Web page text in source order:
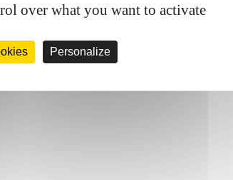
over what you want to activate
Personalize